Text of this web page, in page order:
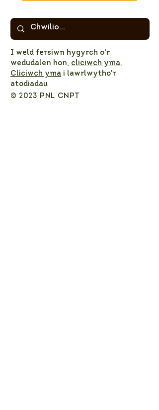
I weld fersiwn hygyrch o'r
wedudalen hon, cliciwch yma.
Cliciwch yma i lawrlwytho'r
atodiadau
© 2023 PNL CNPT